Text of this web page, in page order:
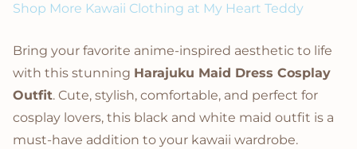
Shop More Kawaii Clothing at My Heart Teddy
Bring your favorite anime-inspired aesthetic to life
with this stunning Harajuku Maid Dress Cosplay
Outfit. Cute, stylish, comfortable, and perfect for
cosplay lovers, this black and white maid outfit is a
must-have addition to your kawaii wardrobe.